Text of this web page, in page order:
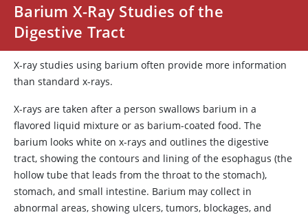
Barium X-Ray Studies of the
Digestive Tract
X-ray studies using barium often provide more information
than standard x-rays.
X-rays are taken after a person swallows barium in a
flavored liquid mixture or as barium-coated food. The
barium looks white on x-rays and outlines the digestive
tract, showing the contours and lining of the esophagus (the
hollow tube that leads from the throat to the stomach),
stomach, and small intestine. Barium may collect in
abnormal areas, showing ulcers, tumors, blockages, and